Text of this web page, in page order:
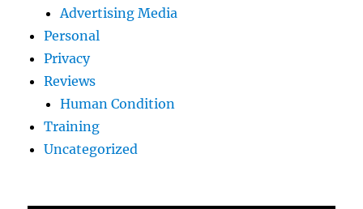
Advertising Media
Personal
Privacy
Reviews
Human Condition
Training
Uncategorized